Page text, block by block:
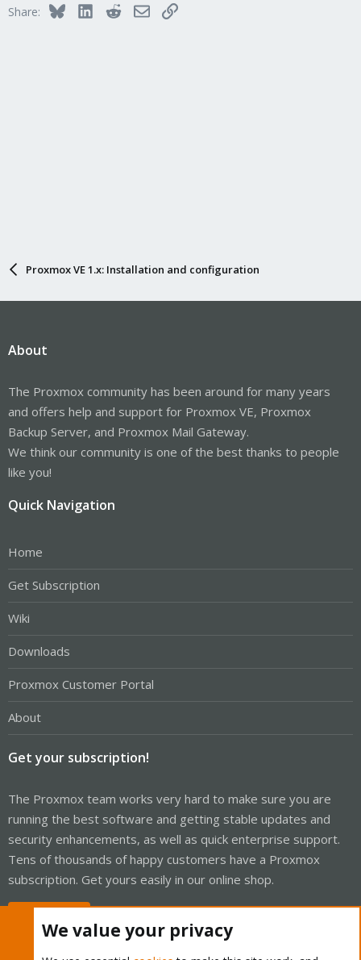
Share: BlueskyLinkedInRedditEmailLink
Proxmox VE 1.x: Installation and configuration
About
The Proxmox community has been around for many years
and offers help and support for Proxmox VE, Proxmox
Backup Server, and Proxmox Mail Gateway.
We think our community is one of the best thanks to people
like you!
Quick Navigation
Home
Get Subscription
Wiki
Downloads
Proxmox Customer Portal
About
Get your subscription!
The Proxmox team works very hard to make sure you are
running the best software and getting stable updates and
security enhancements, as well as quick enterprise support.
Tens of thousands of happy customers have a Proxmox
subscription. Get yours easily in our online shop.
We value your privacy